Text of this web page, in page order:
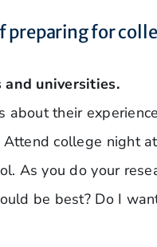
preparing for
and universities.
about their
college night
As you do your
be best? Do I